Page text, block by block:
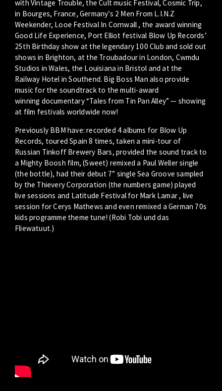
with Vintage Trouble, the Cult music Festival, Cosmic Trip,
in Bourges, France, Germany’s 2 Men From L.I.N.Z
Weekender, Looe Festival In Cornwall , the award winning
Good Life Experience, Port Elliot festival Blow Up Records’
25th Birthday show at the legendary 100 Club and sold out
shows in Brighton, at the Troubadour in London, Cwmdu
Studios in Wales, the Louisiana in Bristol and at the
Railway Hotel in Southend. Big Boss Man also provide
music for the soundtrack to the multi-award
winning documentary “Tales from Tin Pan Alley” — showing
at film festivals worldwide now!
Previously BBM have: recorded 4 albums for Blow Up
Records, toured Spain 8 times, taken a mini-tour of
Russian Tinkoff Brewery Bars, provided the sound track to
a Mighty Boosh film, (Sweet) remixed a Paul Weller single
(the bottle), had their debut 7” single Sea Groove sampled
by the Thievery Corporation (the numbers game) played
live sessions and Latitude Festival for Mark Lamar , live
session for Cerys Mathews and even remixed a German 70s
kids programme theme tune! (Robi Tobi und das
Fliewatuut.)